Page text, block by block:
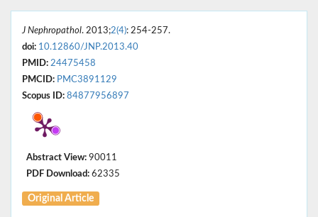
J Nephropathol. 2013;2(4): 254-257.
doi: 10.12860/JNP.2013.40
PMID: 24475458
PMCID: PMC3891129
Scopus ID: 84877956897
Abstract View: 90011
PDF Download: 62335
Original Article